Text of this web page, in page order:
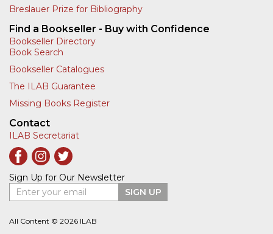
Breslauer Prize for Bibliography
Find a Bookseller - Buy with Confidence
Bookseller Directory
Book Search
Bookseller Catalogues
The ILAB Guarantee
Missing Books Register
Contact
ILAB Secretariat
Sign Up for Our Newsletter
Enter your email
SIGN UP
All Content © 2026 ILAB